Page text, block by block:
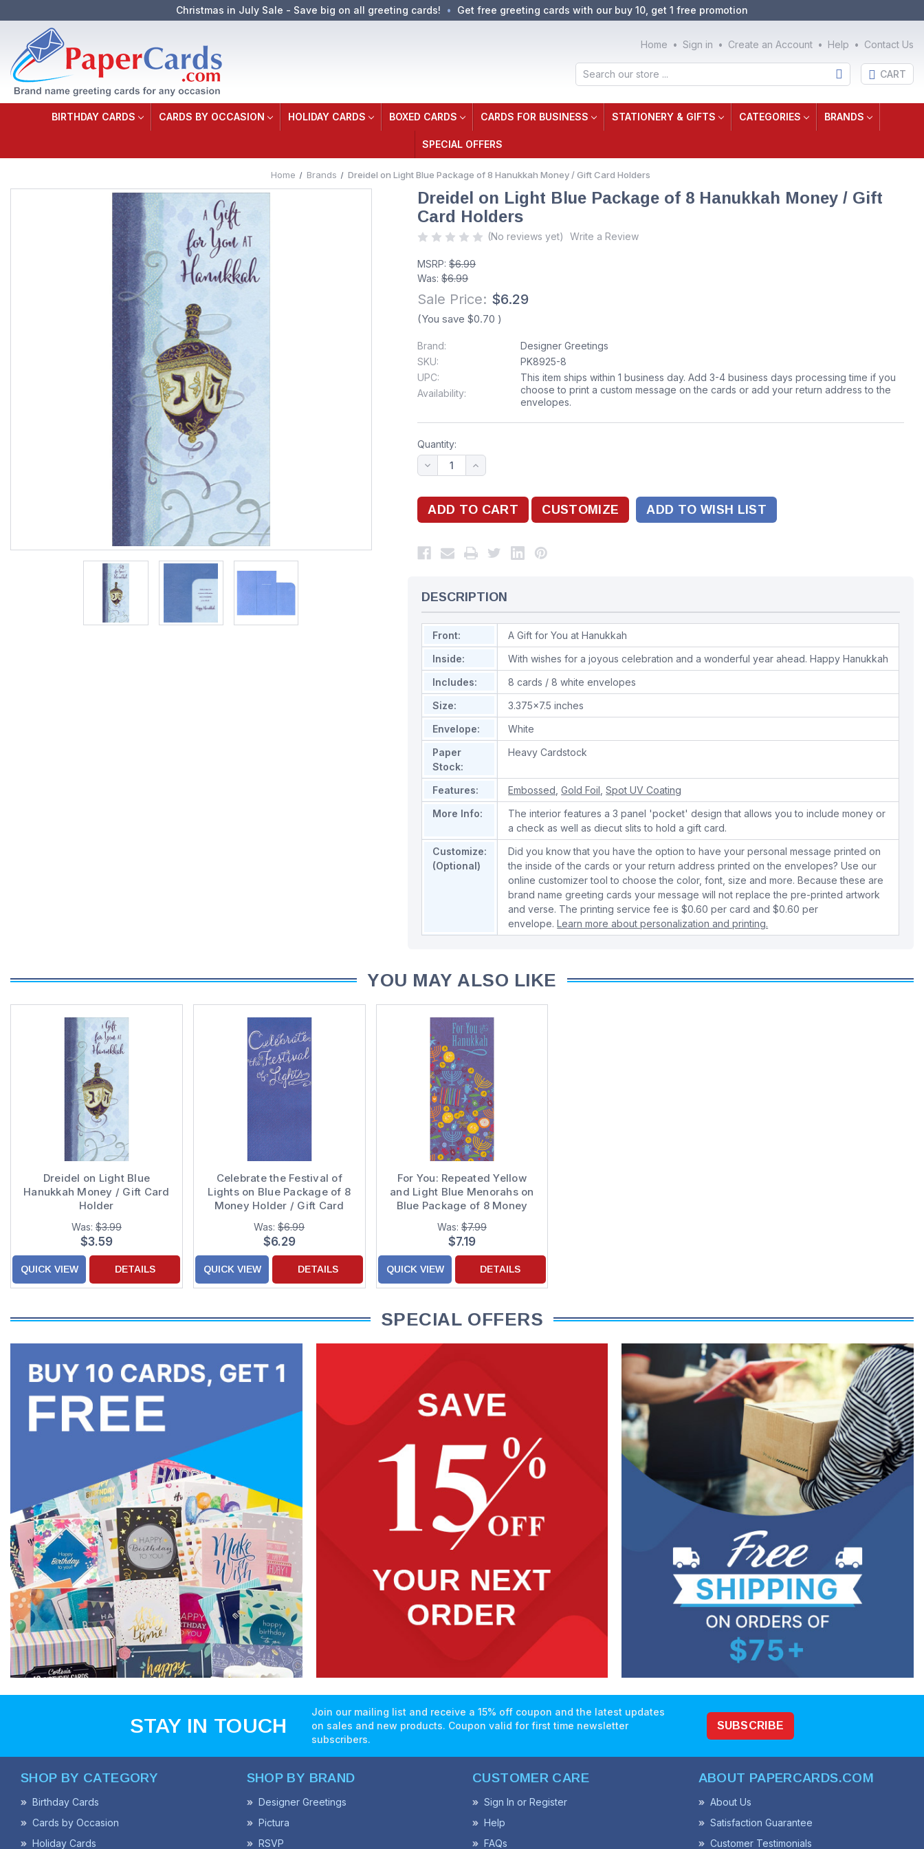
Christmas in July Sale - Save big on all greeting cards! Get free greeting cards with our buy 10, get 1 free promotion
Home Sign in Create an Account Help Contact Us
Search CART
BIRTHDAY CARDS CARDS BY OCCASION HOLIDAY CARDS BOXED CARDS CARDS FOR BUSINESS STATIONERY & GIFTS CATEGORIES BRANDS
SPECIAL OFFERS
Home Brands Dreidel on Light Blue Package of 8 Hanukkah Money / Gift Card Holders
Dreidel on Light Blue Package of 8 Hanukkah Money / Gift
Card Holders
(No reviews yet) Write a Review
MSRP:$6.99
Was:$6.99
Sale Price: $6.29
(You save $0.70 )
Brand:
Designer Greetings
SKU:
PK8925-8
UPC:
Availability:
This item ships within 1 business day. Add 3-4 business days processing time if you
choose to print a custom message on the cards or add your return address to the
envelopes.
Quantity:
ADD TO WISH LIST
DESCRIPTION
Front:
A Gift for You at Hanukkah
Inside:
With wishes for a joyous celebration and a wonderful year ahead. Happy Hanukkah
Includes:
8 cards / 8 white envelopes
Size:
3.375x7.5 inches
Envelope:
White
Paper
Stock:
Heavy Cardstock
Features: Embossed ,Gold Foil ,Spot UV Coating
More Info:
The interior features a 3 panel 'pocket' design that allows you to include money or
a check as well as diecut slits to hold a gift card.
Customize:
(Optional)
Did you know that you have the option to have your personal message printed on
the inside of the cards or your return address printed on the envelopes? Use our
online customizer tool to choose the color, font, size and more. Because these are
brand name greeting cards your message will not replace the pre-printed artwork
and verse. The printing service fee is $0.60 per card and $0.60 per
envelope.Learn more about personalization and printing.
YOU MAY ALSO LIKE
Dreidel on Light Blue
Hanukkah Money / Gift Card
Holder
Was: $3.99
$3.59
QUICK VIEW DETAILS
Celebrate the Festival of
Lights on Blue Package of 8
Money Holder / Gift Card
Holder Hanukkah Cards
Was:$6.99
$6.29
QUICK VIEW DETAILS
For You: Repeated Yellow
and Light Blue Menorahs on
Blue Package of 8 Money
Holder / Gift Card Holder
Hanukkah Cards
Was: $7.99
$7.19
QUICK VIEW DETAILS
SPECIAL OFFERS
STAY IN TOUCH
Join our mailing list and receive a 15% off coupon and the latest updates
on sales and new products. Coupon valid for first time newsletter
subscribers.
SUBSCRIBE
SHOP BY CATEGORY
Birthday Cards
Cards by Occasion
Holiday Cards
SHOP BY BRAND
Designer Greetings
Pictura
RSVP
CUSTOMER CARE
Sign In or Register
Help
FAQs
ABOUT PAPERCARDS.COM
About Us
Satisfaction Guarantee
Customer Testimonials